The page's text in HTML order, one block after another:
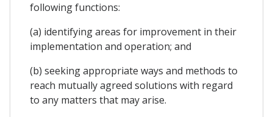
following functions:
(a) identifying areas for improvement in their
implementation and operation; and
(b) seeking appropriate ways and methods to
reach mutually agreed solutions with regard
to any matters that may arise.